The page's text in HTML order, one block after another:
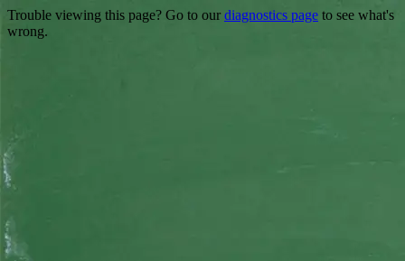
Trouble viewing this page? Go to our diagnostics page to see what's
wrong.